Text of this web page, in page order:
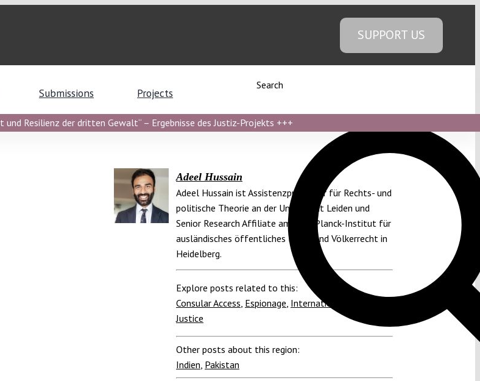
SUPPORT US
Submissions Projects
Search
und Resilienz der dritten Gewalt“ – Ergebnisse des Justiz-Projekts +++
Adeel Hussain
Adeel Hussain ist Assistenzprofessor für Rechts- und
politische Theorie an der Universität Leiden und
Senior Research Affiliate am Max-Planck-Institut für
ausländisches öffentliches Recht und Völkerrecht in
Heidelberg.
Explore posts related to this:
Consular Access Espionage International Court of
Justice
Other posts about this region:
Indien Pakistan